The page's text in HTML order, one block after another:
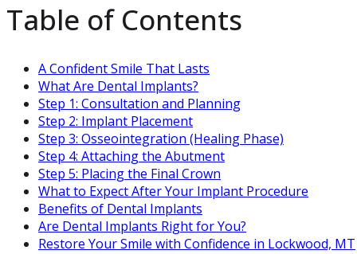
Table of Contents
A Confident Smile That Lasts
What Are Dental Implants?
Step 1: Consultation and Planning
Step 2: Implant Placement
Step 3: Osseointegration (Healing Phase)
Step 4: Attaching the Abutment
Step 5: Placing the Final Crown
What to Expect After Your Implant Procedure
Benefits of Dental Implants
Are Dental Implants Right for You?
Restore Your Smile with Confidence in Lockwood, MT